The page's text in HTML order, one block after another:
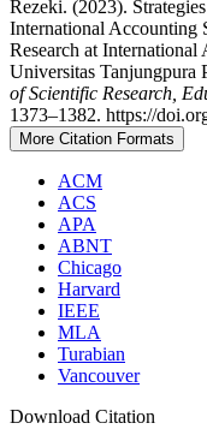
Rezeki. (2023).
International Accounting
Research at
Universitas Tanjungpura
of Scientific Research,
1373–1382. https://
More Citation Formats
ACM
ACS
APA
ABNT
Chicago
Harvard
IEEE
MLA
Turabian
Vancouver
Download Citation